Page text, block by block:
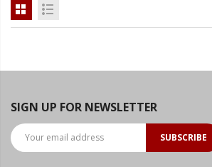
Golf Cart Lighting
Toyota Specific Lighting
SIGN UP FOR NEWSLETTER
SUBSCRIBE